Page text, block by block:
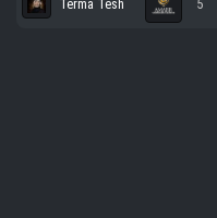
Terma Tesh 5